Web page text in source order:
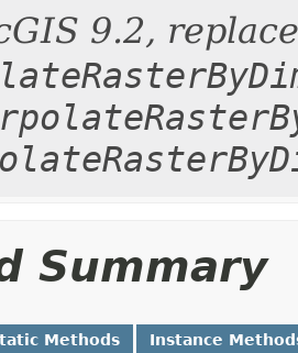
9.2,
Summary
Methods Instance